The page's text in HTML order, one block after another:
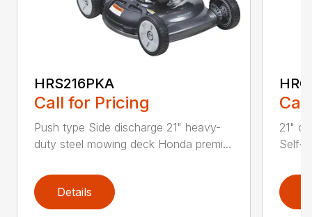
HRS216PKA
Call for Pricing
Push type Side discharge 21" heavy-
duty steel mowing deck Honda premi...
Details
21"
Self-